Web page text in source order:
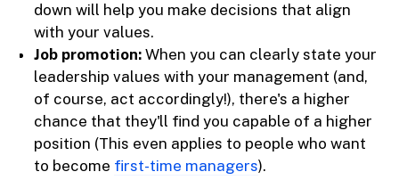
down will help you make decisions that align
with your values.
Job promotion: When you can clearly state your
leadership values with your management (and,
of course, act accordingly!), there's a higher
chance that they'll find you capable of a higher
position (This even applies to people who want
to become first-time managers).